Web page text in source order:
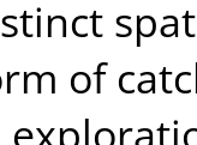
of